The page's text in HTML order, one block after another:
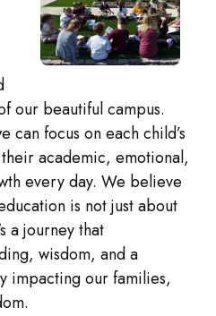
our beautiful campus.
can focus on each child’s
academic, emotional,
every day. We believe
is not just about
a journey that
wisdom, and a
impacting our families,